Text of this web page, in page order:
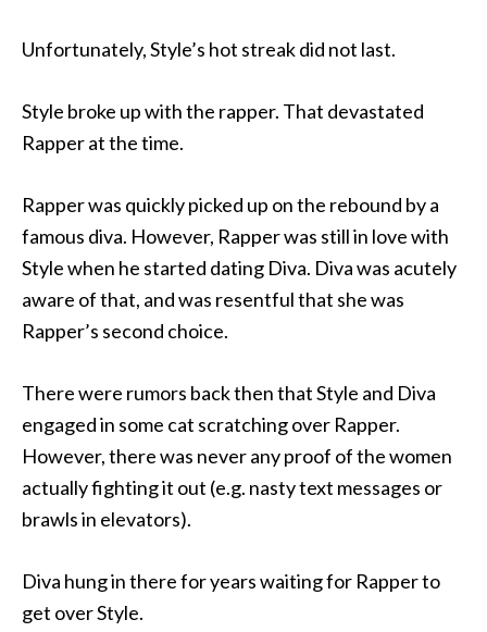
Unfortunately, Style’s hot streak did not last.
Style broke up with the rapper. That devastated
Rapper at the time.
Rapper was quickly picked up on the rebound by a
famous diva. However, Rapper was still in love with
Style when he started dating Diva. Diva was acutely
aware of that, and was resentful that she was
Rapper’s second choice.
There were rumors back then that Style and Diva
engaged in some cat scratching over Rapper.
However, there was never any proof of the women
actually fighting it out (e.g. nasty text messages or
brawls in elevators).
Diva hung in there for years waiting for Rapper to
get over Style.